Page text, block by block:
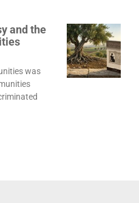
and the
was